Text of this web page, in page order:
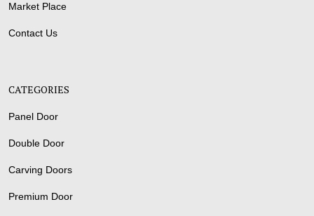
Market Place
Contact Us
CATEGORIES
Panel Door
Double Door
Carving Doors
Premium Door